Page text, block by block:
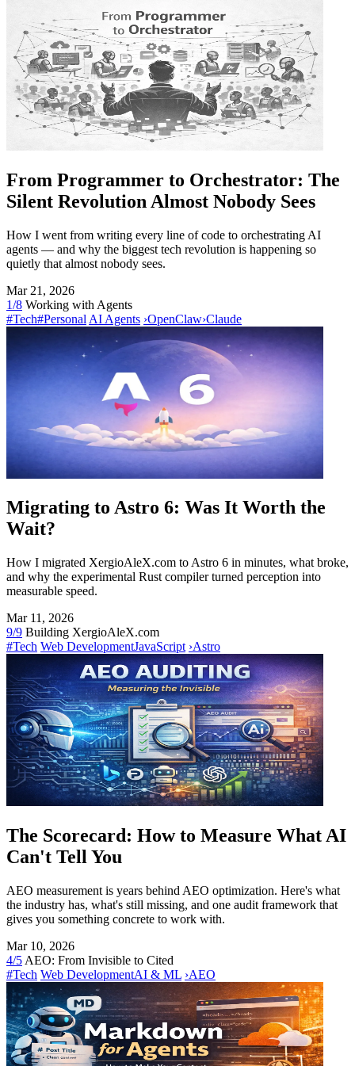
From Programmer to Orchestrator: The
Silent Revolution Almost Nobody Sees
How I went from writing every line of code to orchestrating AI
agents — and why the biggest tech revolution is happening so
quietly that almost nobody sees.
Mar 21, 2026
1/8 Working with Agents
#Tech#Personal AI Agents ›OpenClaw›Claude
Migrating to Astro 6: Was It Worth the
Wait?
How I migrated XergioAleX.com to Astro 6 in minutes, what broke,
and why the experimental Rust compiler turned perception into
measurable speed.
Mar 11, 2026
9/9 Building XergioAleX.com
#Tech Web DevelopmentJavaScript ›Astro
The Scorecard: How to Measure What AI
Can't Tell You
AEO measurement is years behind AEO optimization. Here's what
the industry has, what's still missing, and one audit framework that
gives you something concrete to work with.
Mar 10, 2026
4/5 AEO: From Invisible to Cited
#Tech Web DevelopmentAI & ML ›AEO